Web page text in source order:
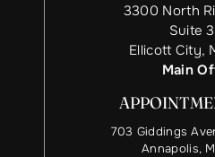
3300 North
Suite
Ellicott City,
Main
703 Giddings
Annapolis,